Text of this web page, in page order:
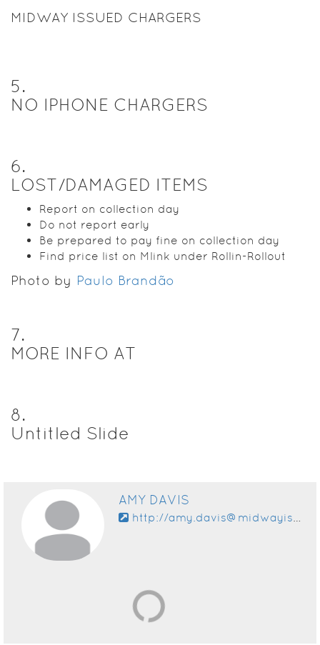
MIDWAY ISSUED CHARGERS
5.
NO IPHONE CHARGERS
6.
LOST/DAMAGED ITEMS
Report on collection day
Do not report early
Be prepared to pay fine on collection day
Find price list on Mlink under Rollin-Rollout
Photo by Paulo Brandão
7.
MORE INFO AT
8.
Untitled Slide
AMY DAVIS
http://amy.davis@midwayisd.org